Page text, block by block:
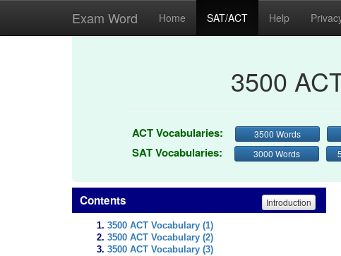
Exam Word Home SAT/ACT Help
3500
ACT Vocabularies: 3500 Words
SAT Vocabularies: 3000 Words
Contents Introduction
3500 ACT Vocabulary (1)
3500 ACT Vocabulary (2)
3500 ACT Vocabulary (3)